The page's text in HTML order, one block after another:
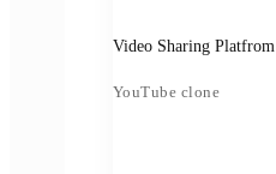
Video Sharing Platfrom
YouTube clone